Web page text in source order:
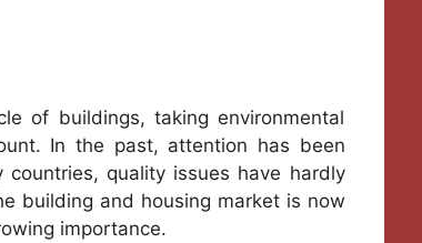
of buildings, taking environmental
In the past, attention has been
quality issues have hardly
building and housing market is now
importance.